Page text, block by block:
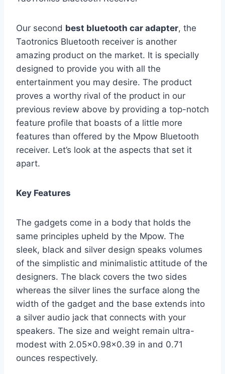
Our second best bluetooth car adapter, the
Taotronics Bluetooth receiver is another
amazing product on the market. It is specially
designed to provide you with all the
entertainment you may desire. The product
proves a worthy rival of the product in our
previous review above by providing a top-notch
feature profile that boasts of a little more
features than offered by the Mpow Bluetooth
receiver. Let’s look at the aspects that set it
apart.
Key Features
The gadgets come in a body that holds the
same principles upheld by the Mpow. The
sleek, black and silver design speaks volumes
of the simplistic and minimalistic attitude of the
designers. The black covers the two sides
whereas the silver lines the surface along the
width of the gadget and the base extends into
a silver audio jack that connects with your
speakers. The size and weight remain ultra-
modest with 2.05×0.98×0.39 in and 0.71
ounces respectively.